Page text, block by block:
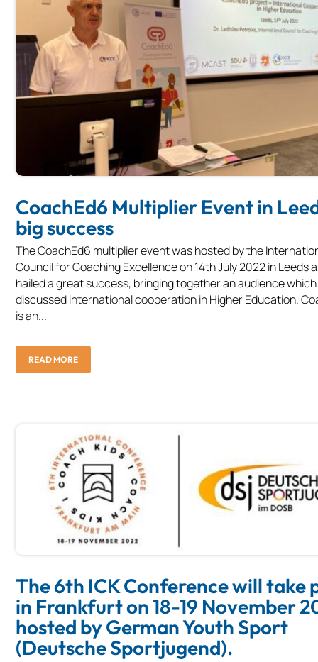
CoachEd6 Multiplier Event in
big success
The CoachEd6 multiplier event was hosted by the
Council for Coaching Excellence on 14th July 2022 in Leeds
hailed a great success, bringing together an audience which
discussed international cooperation in Higher Education.
is an...
READ MORE
The 6th ICK Conference will take
in Frankfurt on 18-19 November
hosted by German Youth Sport
(Deutsche Sportjugend).